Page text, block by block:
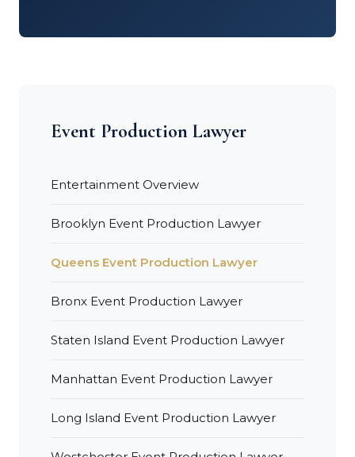
Event Production Lawyer
Entertainment Overview
Brooklyn Event Production Lawyer
Queens Event Production Lawyer
Bronx Event Production Lawyer
Staten Island Event Production Lawyer
Manhattan Event Production Lawyer
Long Island Event Production Lawyer